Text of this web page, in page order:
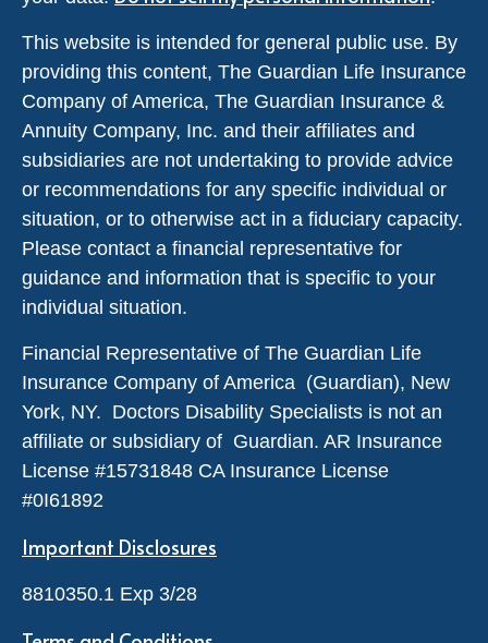
This website is intended for general public use. By
providing this content, The Guardian Life Insurance
Company of America, The Guardian Insurance &
Annuity Company, Inc. and their affiliates and
subsidiaries are not undertaking to provide advice
or recommendations for any specific individual or
situation, or to otherwise act in a fiduciary capacity.
Please contact a financial representative for
guidance and information that is specific to your
individual situation.
Financial Representative of The Guardian Life
Insurance Company of America (Guardian), New
York, NY. Doctors Disability Specialists is not an
affiliate or subsidiary of Guardian. AR Insurance
License #15731848 CA Insurance License
#0I61892
Important Disclosures
8810350.1 Exp 3/28